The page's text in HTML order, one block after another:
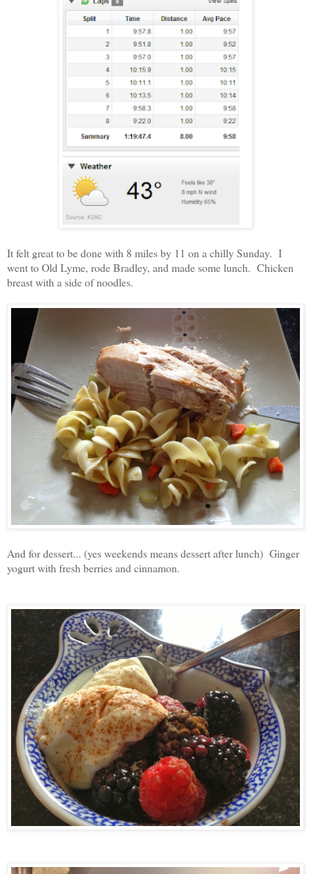
It felt great to be done with 8 miles by 11 on a chilly Sunday. I
went to Old Lyme, rode Bradley, and made some lunch. Chicken
breast with a side of noodles.
And for dessert... (yes weekends means dessert after lunch) Ginger
yogurt with fresh berries and cinnamon.